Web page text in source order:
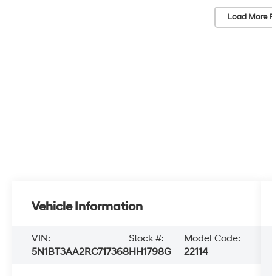
Load More
Vehicle Information
VIN:
5N1BT3AA2RC717368
Stock #:
HH1798G
Model Code:
22114